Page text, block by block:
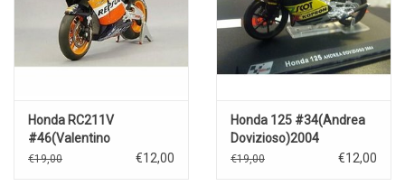
Honda RC211V
#46(Valentino
Rossi)2003
€19,00 €12,00
Honda 125 #34(Andrea
Dovizioso)2004
€19,00 €12,00